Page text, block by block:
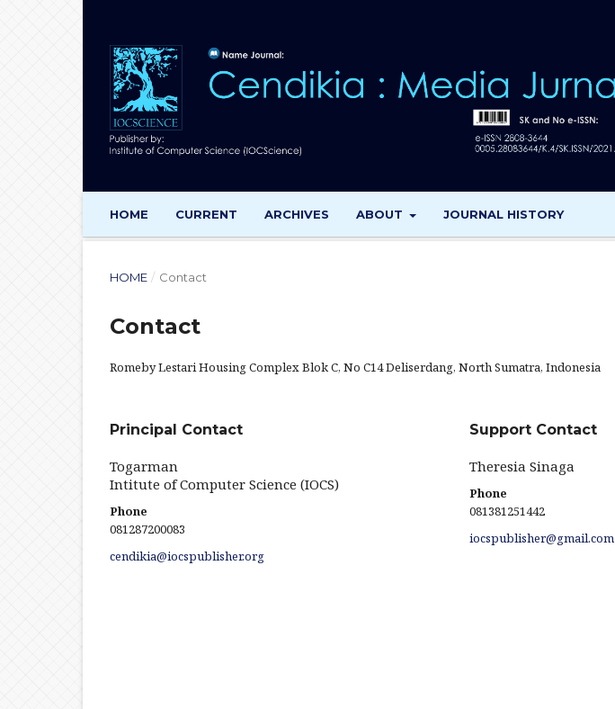
HOME CURRENT ARCHIVES ABOUT JOURNAL HISTORY
HOME / Contact
Contact
Romeby Lestari Housing Complex Blok C, No C14 Deliserdang, North Sumatra, Indonesia
Principal Contact
Togarman
Intitute of Computer Science (IOCS)
Phone
081287200083
cendikia@iocspublisher.org
Support Contact
Theresia Sinaga
Phone
081381251442
iocspublisher@gmail.com